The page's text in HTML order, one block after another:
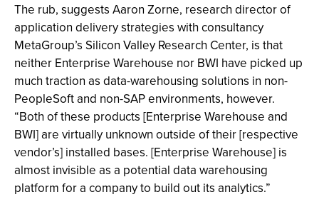
The rub, suggests Aaron Zorne, research director of
application delivery strategies with consultancy
MetaGroup’s Silicon Valley Research Center, is that
neither Enterprise Warehouse nor BWI have picked up
much traction as data-warehousing solutions in non-
PeopleSoft and non-SAP environments, however.
“Both of these products [Enterprise Warehouse and
BWI] are virtually unknown outside of their [respective
vendor’s] installed bases. [Enterprise Warehouse] is
almost invisible as a potential data warehousing
platform for a company to build out its analytics.”